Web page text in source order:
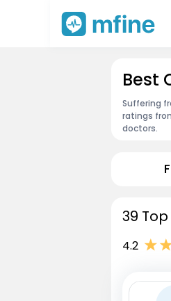
Best
Suffering
ratings
doctors.
39
4.2